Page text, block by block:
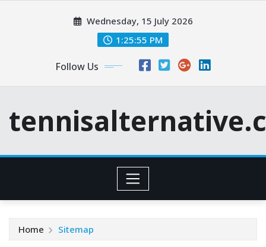
Wednesday, 15 July 2026
1:25:56 PM
Follow Us
Home Sitemap